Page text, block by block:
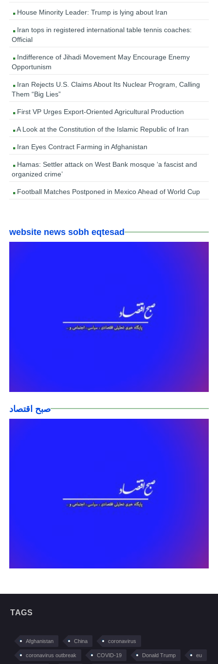
House Minority Leader: Trump is lying about Iran
Iran tops in registered international table tennis coaches:
Official
Indifference of Jihadi Movement May Encourage Enemy
Opportunism
Iran Rejects U.S. Claims About Its Nuclear Program, Calling
Them “Big Lies”
First VP Urges Export-Oriented Agricultural Production
A Look at the Constitution of the Islamic Republic of Iran
Iran Eyes Contract Farming in Afghanistan
Hamas: Settler attack on West Bank mosque ‘a fascist and
organized crime’
Football Matches Postponed in Mexico Ahead of World Cup
website news sobh eqtesad
صبح اقتصاد
TAGS
Afghanistan China coronavirus
coronavirus outbreak COVID-19 Donald Trump eu